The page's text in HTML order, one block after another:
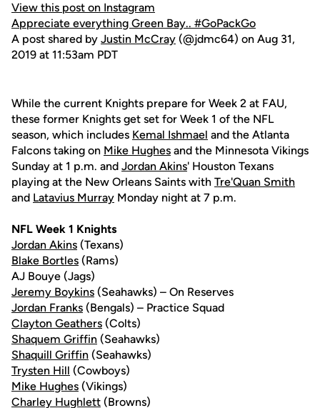
View this post on Instagram
Appreciate everything Green Bay.. #GoPackGo
A post shared by Justin McCray (@jdmc64) on Aug 31,
2019 at 11:53am PDT
While the current Knights prepare for Week 2 at FAU,
these former Knights get set for Week 1 of the NFL
season, which includes Kemal Ishmael and the Atlanta
Falcons taking on Mike Hughes and the Minnesota Vikings
Sunday at 1 p.m. and Jordan Akins' Houston Texans
playing at the New Orleans Saints with Tre'Quan Smith
and Latavius Murray Monday night at 7 p.m.
NFL Week 1 Knights
Jordan Akins (Texans)
Blake Bortles (Rams)
AJ Bouye (Jags)
Jeremy Boykins (Seahawks) – On Reserves
Jordan Franks (Bengals) – Practice Squad
Clayton Geathers (Colts)
Shaquem Griffin (Seahawks)
Shaquill Griffin (Seahawks)
Trysten Hill (Cowboys)
Mike Hughes (Vikings)
Charley Hughlett (Browns)